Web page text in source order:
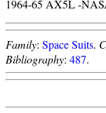
1964-65 AX5L -
Family: Space Suits.
Bibliography: 487.